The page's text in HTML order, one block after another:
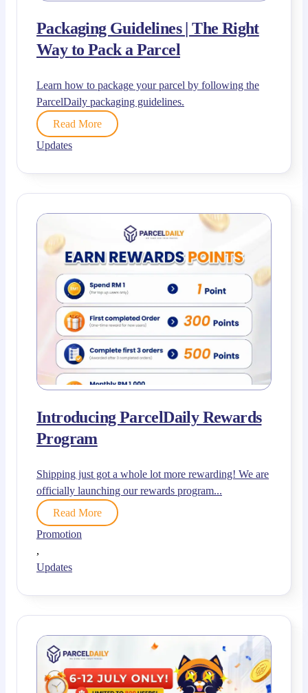
Packaging Guidelines | The Right
Way to Pack a Parcel
Learn how to package your parcel by following the
ParcelDaily packaging guidelines.
Read More
Updates
Introducing ParcelDaily Rewards
Program
Shipping just got a whole lot more rewarding! We are
officially launching our rewards program...
Read More
Promotion
,
Updates